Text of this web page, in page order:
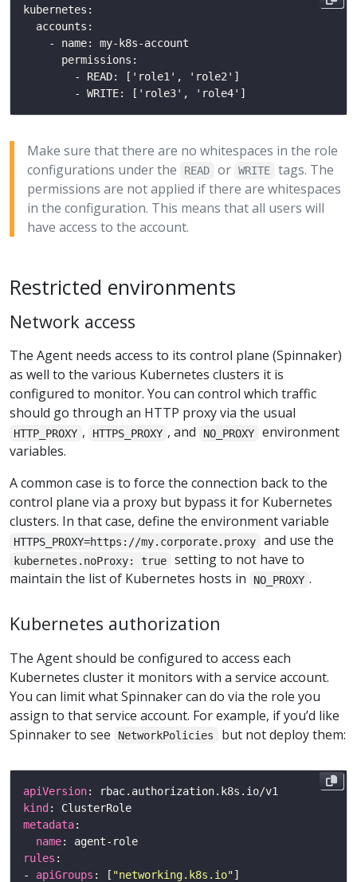
Make sure that there are no whitespaces in the role
configurations under the
READ or WRITE
tags. The
permissions are not applied if there are whitespaces
in the configuration. This means that all users will
have access to the account.
Restricted environments
Network access
The Agent needs access to its control plane (Spinnaker)
as well to the various Kubernetes clusters it is
configured to monitor. You can control which traffic
should go through an HTTP proxy via the usual
HTTP_PROXY , HTTPS_PROXY , and NO_PROXY
environment
variables.
A common case is to force the connection back to the
control plane via a proxy but bypass it for Kubernetes
clusters. In that case, define the environment variable
HTTPS_PROXY=https://my.corporate.proxy and use the
kubernetes.noProxy: true
setting to not have to
maintain the list of Kubernetes hosts in
NO_PROXY .
Kubernetes authorization
The Agent should be configured to access each
Kubernetes cluster it monitors with a service account.
You can limit what Spinnaker can do via the role you
assign to that service account. For example, if you’d like
Spinnaker to see
NetworkPolicies but not deploy them:
apiVersion
kind
metadata
name
rules
- apiGroups : [ "networking.k8s.io"